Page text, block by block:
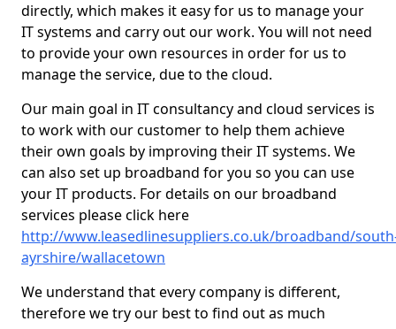
directly, which makes it easy for us to manage your
IT systems and carry out our work. You will not need
to provide your own resources in order for us to
manage the service, due to the cloud.
Our main goal in IT consultancy and cloud services is
to work with our customer to help them achieve
their own goals by improving their IT systems. We
can also set up broadband for you so you can use
your IT products. For details on our broadband
services please click here
http://www.leasedlinesuppliers.co.uk/broadband/
ayrshire/wallacetown
We understand that every company is different,
therefore we try our best to find out as much